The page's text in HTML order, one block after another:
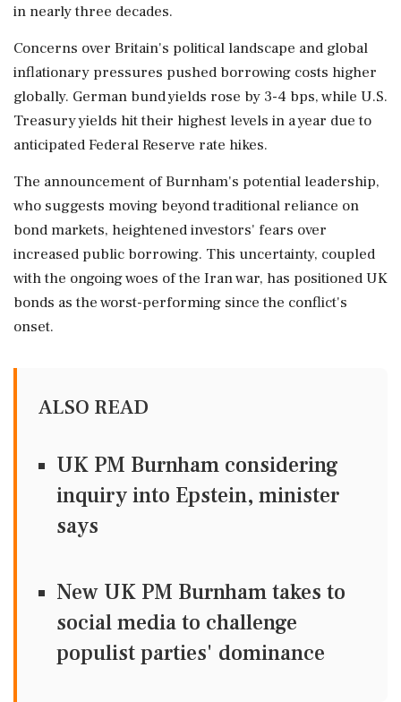
in nearly three decades.
Concerns over Britain's political landscape and global
inflationary pressures pushed borrowing costs higher
globally. German bund yields rose by 3-4 bps, while U.S.
Treasury yields hit their highest levels in a year due to
anticipated Federal Reserve rate hikes.
The announcement of Burnham's potential leadership,
who suggests moving beyond traditional reliance on
bond markets, heightened investors' fears over
increased public borrowing. This uncertainty, coupled
with the ongoing woes of the Iran war, has positioned UK
bonds as the worst-performing since the conflict's
onset.
ALSO READ
UK PM Burnham considering
inquiry into Epstein, minister
says
New UK PM Burnham takes to
social media to challenge
populist parties' dominance